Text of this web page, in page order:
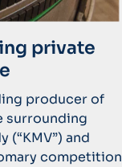
private
producer of
surrounding
and
competition